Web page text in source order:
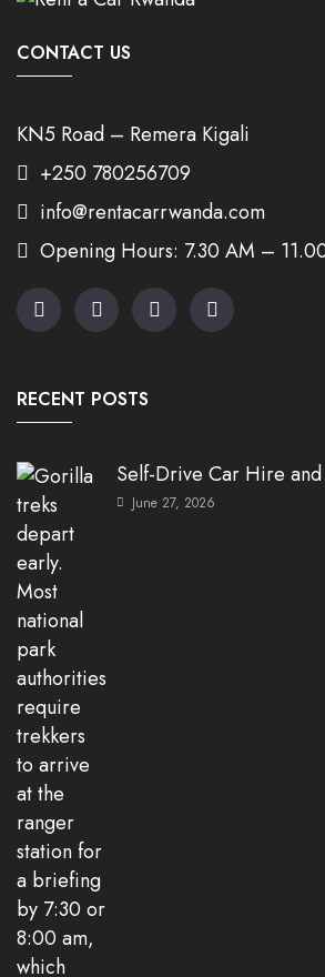
CONTACT US
KN5 Road – Remera Kigali
+250 780256709
info@rentacarrwanda.com
Opening Hours: 7.30 AM –
RECENT POSTS
Self-Drive Car Hire
June 27, 2026